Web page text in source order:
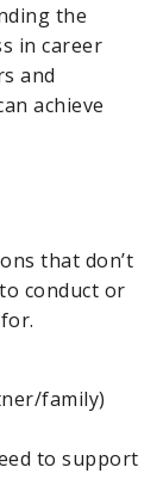
the
in career
and
achieve
that don’t
conduct or
family)
to support